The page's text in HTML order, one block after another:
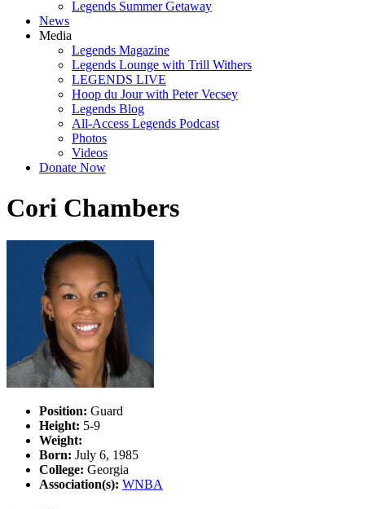
Legends Summer Getaway
News
Media
Legends Magazine
Legends Lounge with Trill Withers
LEGENDS LIVE
Hoop du Jour with Peter Vecsey
Legends Blog
All-Access Legends Podcast
Photos
Videos
Donate Now
Cori Chambers
Position: Guard
Height: 5-9
Weight:
Born: July 6, 1985
College: Georgia
Association(s): WNBA